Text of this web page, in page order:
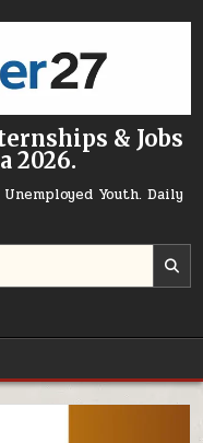
& Jobs
2026.
Youth. Daily